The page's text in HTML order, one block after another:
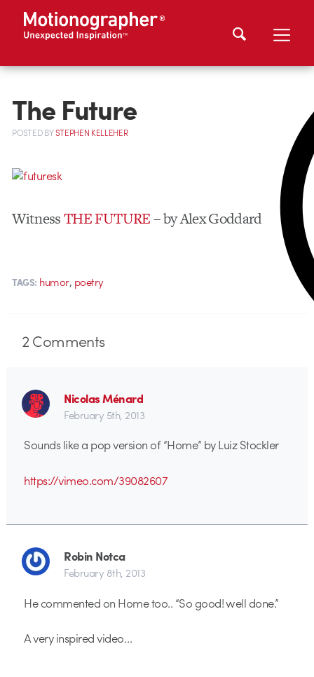
The Future
POSTEDBYSTEPHEN KELLEHER
WitnessTHE FUTURE– by Alex Goddard
TAGS: humor, poetry
2Comments
Nicolas Ménard
February 5th, 2013
Sounds like a pop version of “Home” by Luiz Stockler
https://vimeo.com/39082607
Robin Notca
February 8th, 2013
He commented on Home too.. “So good! well done.”
A very inspired video…